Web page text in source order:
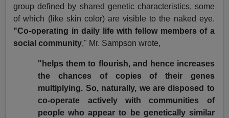
group defined by shared genetic characteristics, some
of which (like skin color) are visible to the naked eye.
"Co-operating in daily life with fellow members of a
social community," Mr. Sampson wrote,
"helps them to flourish, and hence increases
the chances of copies of their genes
multiplying. So, naturally, we are disposed to
co-operate actively with communities of
people who appear to be genetically similar